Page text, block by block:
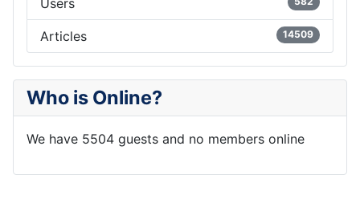
Users
Articles 14509
Who is Online?
We have 5504 guests and no members online